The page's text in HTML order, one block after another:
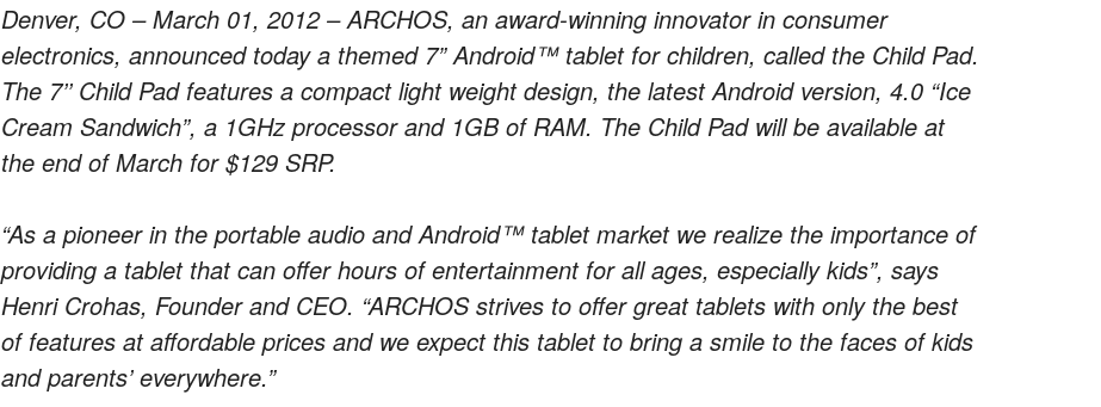
Denver, CO – March 01, 2012 – ARCHOS, an award-winning innovator in consumer
electronics, announced today a themed 7” Android™ tablet for children, called the Child Pad.
The 7’’ Child Pad features a compact light weight design, the latest Android version, 4.0 “Ice
Cream Sandwich”, a 1GHz processor and 1GB of RAM. The Child Pad will be available at
the end of March for $129 SRP.
“As a pioneer in the portable audio and Android™ tablet market we realize the importance of
providing a tablet that can offer hours of entertainment for all ages, especially kids”, says
Henri Crohas, Founder and CEO. “ARCHOS strives to offer great tablets with only the best
of features at affordable prices and we expect this tablet to bring a smile to the faces of kids
and parents’ everywhere.”